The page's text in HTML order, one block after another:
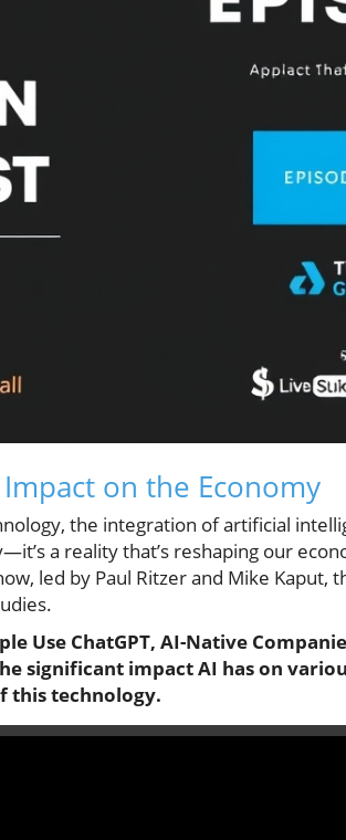
on the Economy
the integration of artificial
a reality that’s reshaping our
led by Paul Ritzer and Mike Kaput,
Use ChatGPT, AI-Native
significant impact AI has on
this technology.